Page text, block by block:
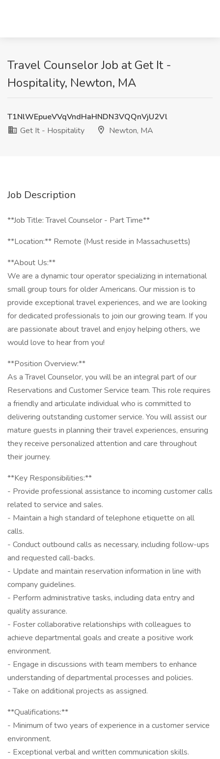
Travel Counselor Job at Get It -
Hospitality, Newton, MA
T1NlWEpueVVqVndHaHNDN3VQQnVjU2Vl
Get It - Hospitality
Newton, MA
Job Description
**Job Title: Travel Counselor - Part Time**
**Location:** Remote (Must reside in Massachusetts)
**About Us:**
We are a dynamic tour operator specializing in international
small group tours for older Americans. Our mission is to
provide exceptional travel experiences, and we are looking
for dedicated professionals to join our growing team. If you
are passionate about travel and enjoy helping others, we
would love to hear from you!
**Position Overview:**
As a Travel Counselor, you will be an integral part of our
Reservations and Customer Service team. This role requires
a friendly and articulate individual who is committed to
delivering outstanding customer service. You will assist our
mature guests in planning their travel experiences, ensuring
they receive personalized attention and care throughout
their journey.
**Key Responsibilities:**
- Provide professional assistance to incoming customer calls
related to service and sales.
- Maintain a high standard of telephone etiquette on all
calls.
- Conduct outbound calls as necessary, including follow-ups
and requested call-backs.
- Update and maintain reservation information in line with
company guidelines.
- Perform administrative tasks, including data entry and
quality assurance.
- Foster collaborative relationships with colleagues to
achieve departmental goals and create a positive work
environment.
- Engage in discussions with team members to enhance
understanding of departmental processes and policies.
- Take on additional projects as assigned.
**Qualifications:**
- Minimum of two years of experience in a customer service
environment.
- Exceptional verbal and written communication skills.